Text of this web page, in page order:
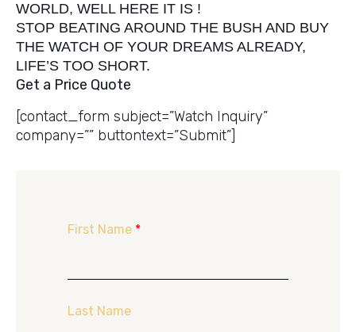
WORLD, WELL HERE IT IS !
STOP BEATING AROUND THE BUSH AND BUY
THE WATCH OF YOUR DREAMS ALREADY,
LIFE’S TOO SHORT.
Get a Price Quote
[contact_form subject=”Watch Inquiry”
company=”” buttontext=”Submit”]
First Name *
Last Name